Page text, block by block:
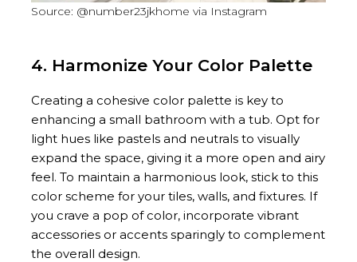
Source: @number23jkhome via Instagram
4. Harmonize Your Color Palette
Creating a cohesive color palette is key to
enhancing a small bathroom with a tub. Opt for
light hues like pastels and neutrals to visually
expand the space, giving it a more open and airy
feel. To maintain a harmonious look, stick to this
color scheme for your tiles, walls, and fixtures. If
you crave a pop of color, incorporate vibrant
accessories or accents sparingly to complement
the overall design.